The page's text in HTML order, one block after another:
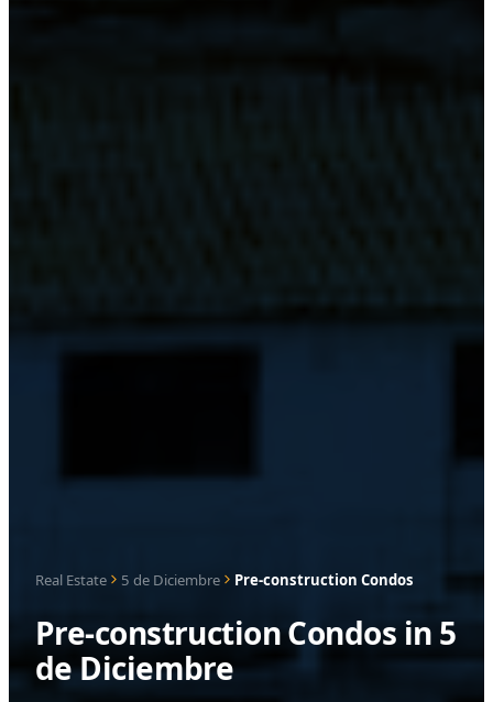
Real Estate 5 de Diciembre Pre-construction Condos
Pre-construction Condos in 5
de Diciembre